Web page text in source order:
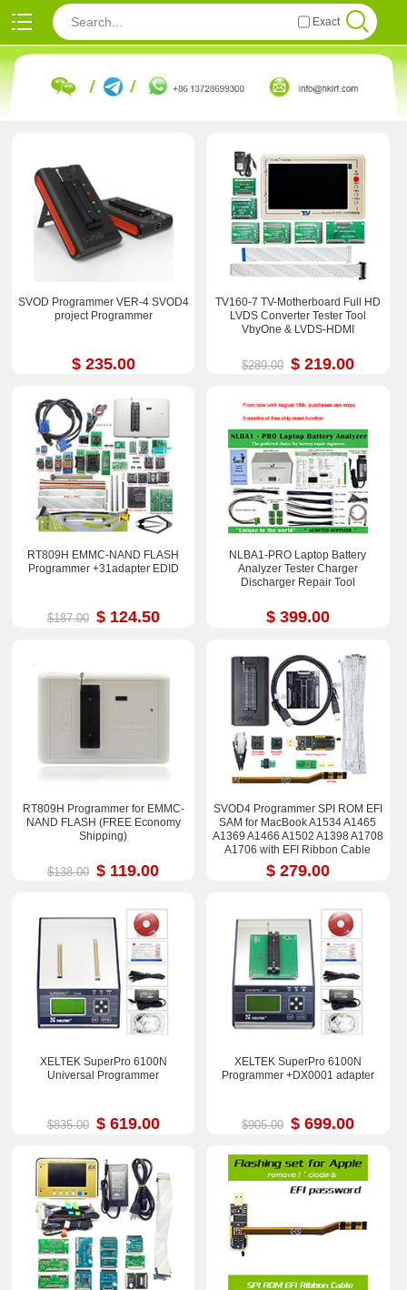
Exact
SVOD Programmer VER-4 SVOD4
project Programmer
$ 235.00
TV160-7 TV-Motherboard Full HD
LVDS Converter Tester Tool
VbyOne & LVDS-HDMI
$289.00 $ 219.00
RT809H EMMC-NAND FLASH
Programmer +31adapter EDID
$187.00 $ 124.50
NLBA1-PRO Laptop Battery
Analyzer Tester Charger
Discharger Repair Tool
$ 399.00
RT809H Programmer for EMMC-
NAND FLASH (FREE Economy
Shipping)
$138.00 $ 119.00
SVOD4 Programmer SPI ROM EFI
SAM for MacBook A1534 A1465
A1369 A1466 A1502 A1398 A1708
A1706 with EFI Ribbon Cable
$ 279.00
XELTEK SuperPro 6100N
Universal Programmer
$835.00 $ 619.00
XELTEK SuperPro 6100N
Programmer +DX0001 adapter
$905.00 $ 699.00